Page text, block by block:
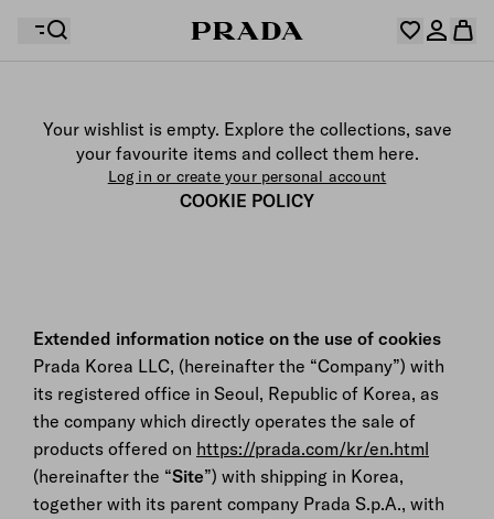
Your shopping bag is empty
Log in or create your personal account
Your wishlist is empty. Explore the collections, save
your favourite items and collect them here.
Log in or create your personal account
COOKIE POLICY
Extended information notice on the use of cookies
Prada Korea LLC, (hereinafter the “Company”) with
its registered office in Seoul, Republic of Korea, as
the company which directly operates the sale of
products offered on https://prada.com/kr/en.html
(hereinafter the “Site”) with shipping in Korea,
together with its parent company Prada S.p.A., with